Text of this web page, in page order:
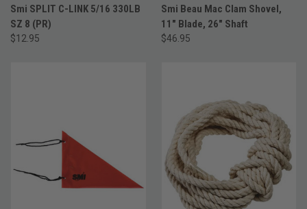
Smi SPLIT C-LINK 5/16 330LB
SZ 8 (PR)
$12.95
Smi Beau Mac Clam Shovel,
11" Blade, 26" Shaft
$46.95